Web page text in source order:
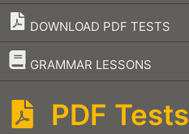
DOWNLOAD PDF TESTS
GRAMMAR LESSONS
–
PDF Tests